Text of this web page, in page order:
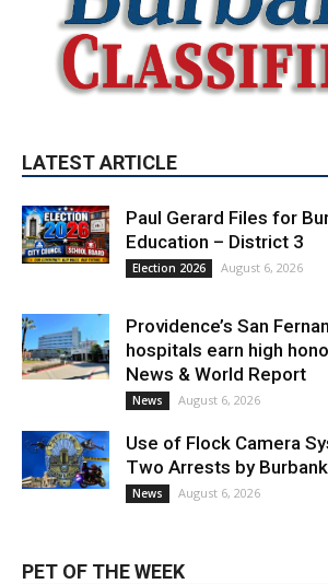
LATEST ARTICLE
Paul Gerard Files for
Education – District 3
Election 2026 August 6, 2026
Providence’s San
hospitals earn high
News & World Report
News August 6, 2026
Use of Flock Camera
Two Arrests by
News August 6, 2026
PET OF THE WEEK